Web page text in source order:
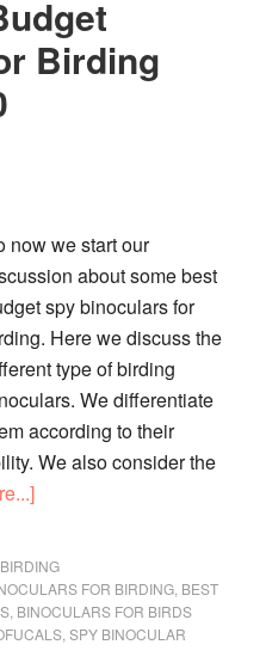
Birding
now we start our
about some best
spy binoculars for
Here we discuss the
type of birding
We differentiate
according to their
We also consider the
about
Best
Budget
Binoculars
FOR BIRDING, BEST
, BINOCULARS FOR BIRDS
, SPY BINOCULAR